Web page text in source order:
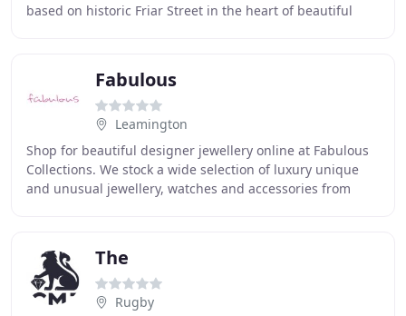
based on historic Friar Street in the heart of beautiful
Fabulous
Leamington
Shop for beautiful designer jewellery online at Fabulous
Collections. We stock a wide selection of luxury unique
and unusual jewellery, watches and accessories from
The
Rugby